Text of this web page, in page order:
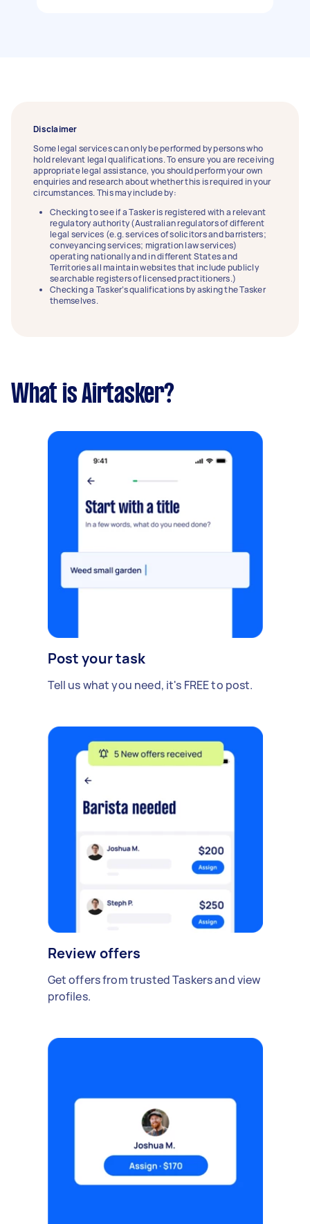
Disclaimer
Some legal services can only be performed by persons who
hold relevant legal qualifications. To ensure you are receiving
appropriate legal assistance, you should perform your own
enquiries and research about whether this is required in your
circumstances. This may include by:
Checking to see if a Tasker is registered with a relevant
regulatory authority (Australian regulators of different
legal services (e.g. services of solicitors and barristers;
conveyancing services; migration law services)
operating nationally and in different States and
Territories all maintain websites that include publicly
searchable registers of licensed practitioners.)
Checking a Tasker’s qualifications by asking the Tasker
themselves.
What is Airtasker?
Post your task
Tell us what you need, it's FREE to post.
Review offers
Get offers from trusted Taskers and view
profiles.